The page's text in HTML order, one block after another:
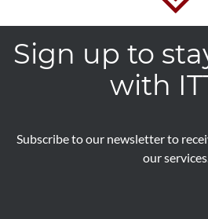
Sign up to
with
Subscribe to our newsletter to
our